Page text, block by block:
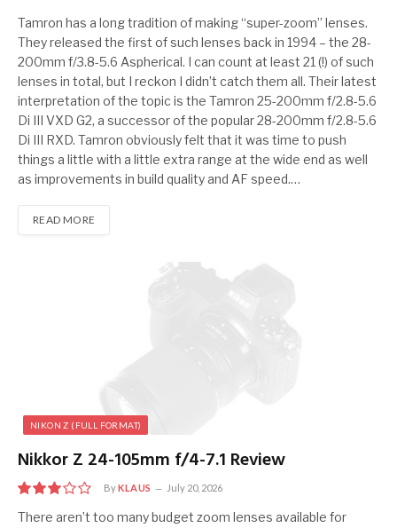
5.5
Tamron has a long tradition of making “super-zoom” lenses.
They released the first of such lenses back in 1994 – the 28-
200mm f/3.8-5.6 Aspherical. I can count at least 21 (!) of such
lenses in total, but I reckon I didn’t catch them all. Their latest
interpretation of the topic is the Tamron 25-200mm f/2.8-5.6
Di III VXD G2, a successor of the popular 28-200mm f/2.8-5.6
Di III RXD. Tamron obviously felt that it was time to push
things a little with a little extra range at the wide end as well
as improvements in build quality and AF speed.…
READ MORE
NIKON Z (FULL FORMAT)
Nikkor Z 24-105mm f/4-7.1 Review
6.0
ByKLAUS July 20, 2026
There aren’t too many budget zoom lenses available for